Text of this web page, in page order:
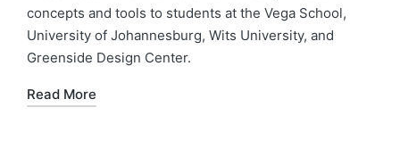
concepts and tools to students at the Vega School,
University of Johannesburg, Wits University, and
Greenside Design Center.
Read More